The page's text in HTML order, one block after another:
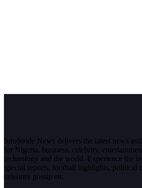
InfoStride News delivers the latest news
for Nigeria, business, celebrity,
technology and the world. Experience the
special reports, football highlights, political
celebrity gossip etc.